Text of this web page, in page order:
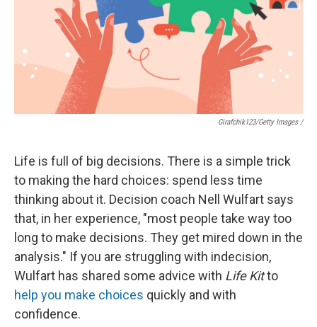
Girafchik123/Getty Images /
Life is full of big decisions. There is a simple trick
to making the hard choices: spend less time
thinking about it. Decision coach Nell Wulfart says
that, in her experience, "most people take way too
long to make decisions. They get mired down in the
analysis." If you are struggling with indecision,
Wulfart has shared some advice with Life Kitto
help you make choices quickly and with
confidence.